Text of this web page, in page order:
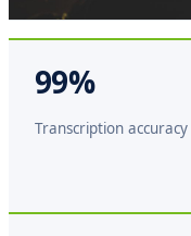
99%
Transcription accuracy